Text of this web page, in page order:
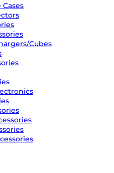
Cubes